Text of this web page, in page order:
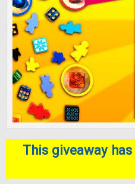
This giveaway